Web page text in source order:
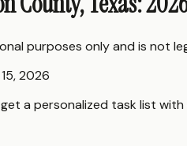
purposes only and is not
2026
a personalized task list